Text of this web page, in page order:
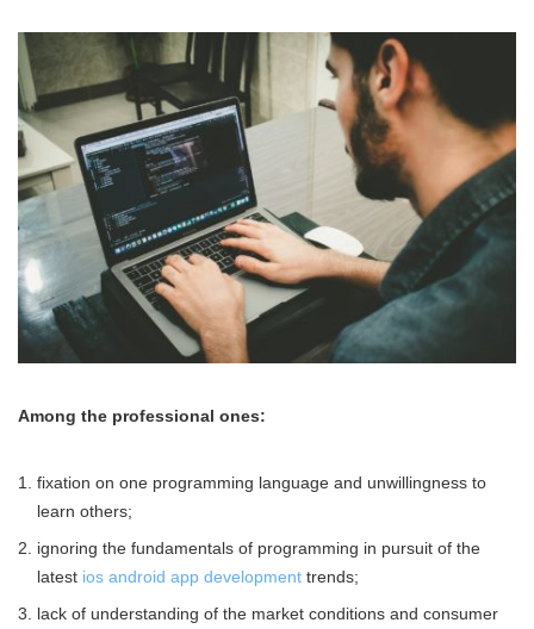
Among the professional ones:
fixation on one programming language and unwillingness to
learn others;
ignoring the fundamentals of programming in pursuit of the
latest ios android app development trends;
lack of understanding of the market conditions and consumer